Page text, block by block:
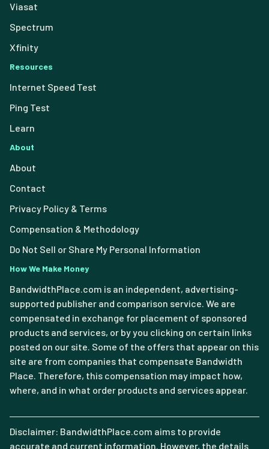
Viasat
Spectrum
Xfinity
Resources
Internet Speed Test
Ping Test
Learn
About
About
Contact
Privacy Policy & Terms
Compensation & Methodology
Do Not Sell or Share My Personal Information
How We Make Money
BandwidthPlace.com is an independent, advertising-
supported publisher and comparison service. We are
compensated in exchange for placement of sponsored
products and services, or by you clicking on certain links
posted on our site. Some of the offers that appear on this
site are from companies that compensate Bandwidth
Place. Therefore, this compensation may impact how,
where, and in what order products and services appear.
Disclaimer: BandwidthPlace.com aims to provide
accurate and current information. However, the details